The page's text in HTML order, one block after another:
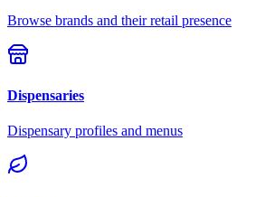
Browse brands and their retail presence
Dispensaries
Dispensary profiles and menus